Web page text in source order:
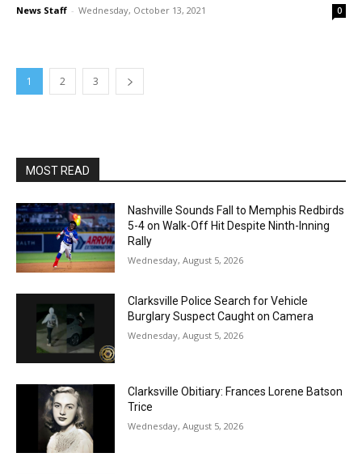
News Staff - Wednesday, October 13, 2021 0
1 2 3
MOST READ
Nashville Sounds Fall to Memphis Redbirds
5-4 on Walk-Off Hit Despite Ninth-Inning
Rally
Wednesday, August 5, 2026
Clarksville Police Search for Vehicle
Burglary Suspect Caught on Camera
Wednesday, August 5, 2026
Clarksville Obitiary: Frances Lorene Batson
Trice
Wednesday, August 5, 2026